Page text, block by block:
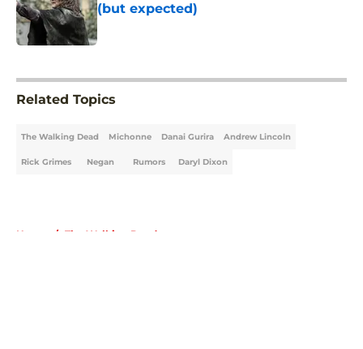
(but expected)
Published by on Invalid Date
Related Topics
The Walking Dead Michonne Danai Gurira Andrew Lincoln
Rick Grimes Negan Rumors Daryl Dixon
Home / The Walking Dead